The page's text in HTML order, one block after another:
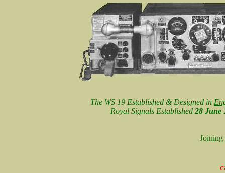
The WS 19 Established & Designed in
Royal Signals Established 28 June
Joining